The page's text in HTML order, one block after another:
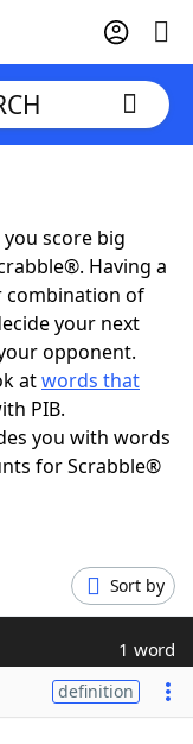
score big
Having a
combination of
your next
opponent.
atwords that
PIB.
you with words
for Scrabble®
Sort by
1 word
definition